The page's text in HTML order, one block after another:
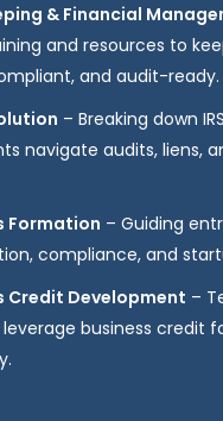
& Financial
and resources to
and audit-ready.
– Breaking down
navigate audits, liens,
Formation – Guiding
compliance, and
Credit Development –
business credit